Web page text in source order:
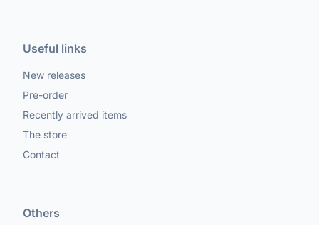
Useful links
New releases
Pre-order
Recently arrived items
The store
Contact
Others